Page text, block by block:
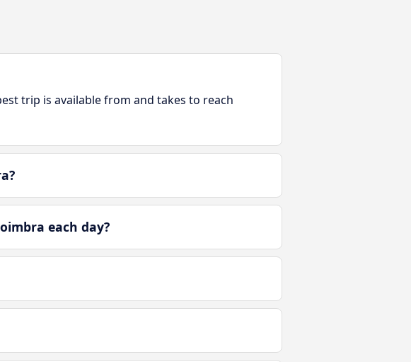
trip is available from and takes to reach
each day?